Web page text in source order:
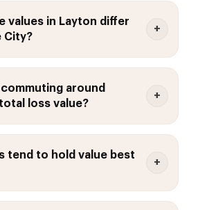
values in Layton differ
City?
around
loss value?
tend to hold value best